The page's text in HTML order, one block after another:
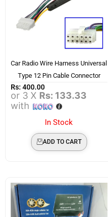
Car Radio Wire Harness Universal
Type 12 Pin Cable Connector
Rs: 400.00
or 3 X Rs: 133.33
with
In Stock
ADD TO CART